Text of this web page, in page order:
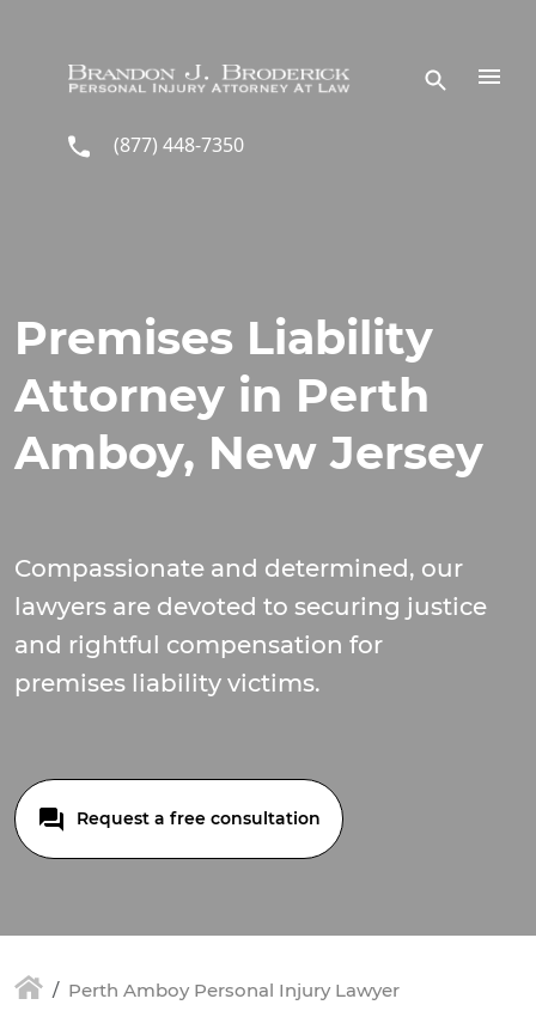
(877) 448-7350
Premises Liability
Attorney in Perth
Amboy, New Jersey
Compassionate and determined, our
lawyers are devoted to securing justice
and rightful compensation for
premises liability victims.
Request a free consultation
Perth Amboy Personal Injury Lawyer